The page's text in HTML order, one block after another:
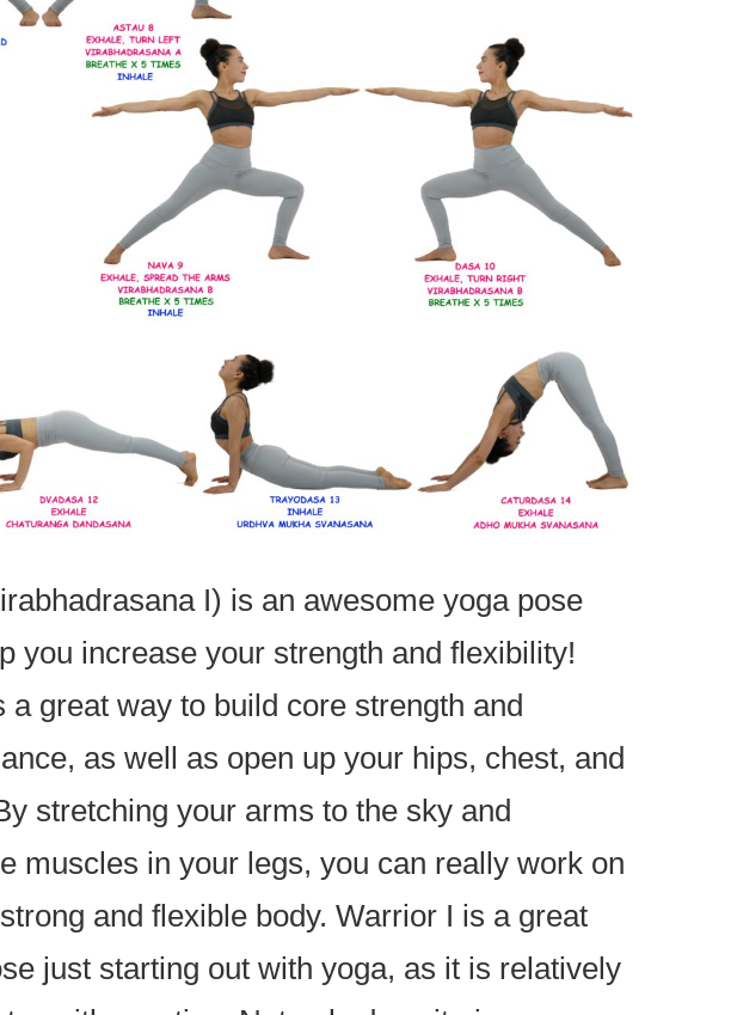
I) is an awesome yoga pose
you increase your strength and flexibility!
a great way to build core strength and
as well as open up your hips, chest, and
stretching your arms to the sky and
muscles in your legs, you can really work on
and flexible body. Warrior I is a great
just starting out with yoga, as it is relatively